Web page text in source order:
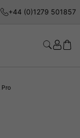
+44 (0)1279 501857
Pro